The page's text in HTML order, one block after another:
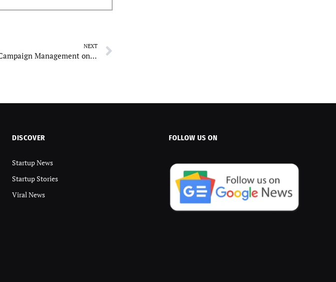
NEXT
WA NAMASTE Simplifies Campaign Management on WhatsApp
DISCOVER
Startup News
Startup Stories
Viral News
FOLLOW US ON